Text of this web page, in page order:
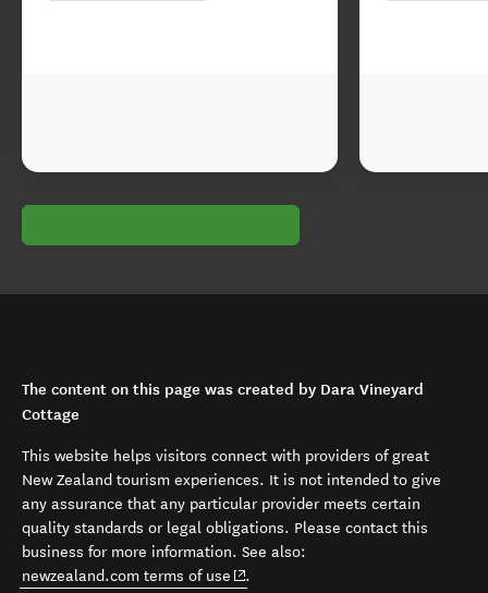
The content on this page was created by Dara Vineyard
Cottage
This website helps visitors connect with providers of great
New Zealand tourism experiences. It is not intended to give
any assurance that any particular provider meets certain
quality standards or legal obligations. Please contact this
business for more information. See also:
newzealand.com terms of use (opens in new window)
.